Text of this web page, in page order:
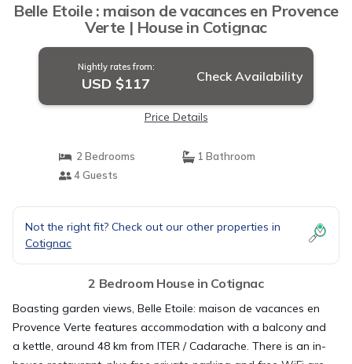
Belle Etoile : maison de vacances en Provence
Verte | House in Cotignac
Nightly rates from:
USD $117 Check Availability
Price Details
2 Bedrooms
1 Bathroom
4 Guests
Not the right fit? Check out our other properties in
Cotignac
2 Bedroom House in Cotignac
Boasting garden views, Belle Etoile: maison de vacances en
Provence Verte features accommodation with a balcony and
a kettle, around 48 km from ITER / Cadarache. There is an in-